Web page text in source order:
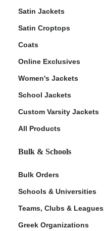
Satin Jackets
Satin Croptops
Coats
Online Exclusives
Women's Jackets
School Jackets
Custom Varsity Jackets
All Products
Bulk & Schools
Bulk Orders
Schools & Universities
Teams, Clubs & Leagues
Greek Organizations